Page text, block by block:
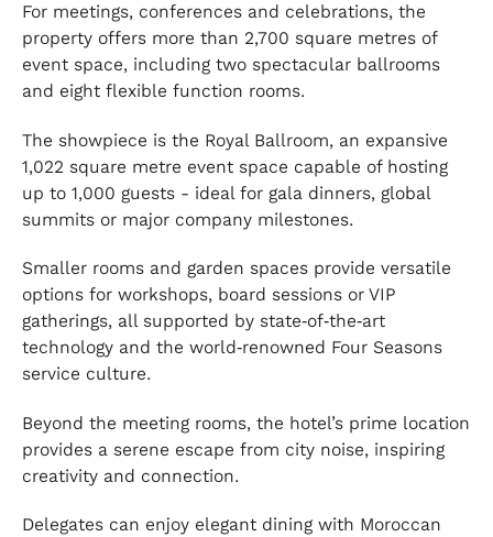
For meetings, conferences and celebrations, the
property offers more than 2,700 square metres of
event space, including two spectacular ballrooms
and eight flexible function rooms.
The showpiece is the Royal Ballroom, an expansive
1,022 square metre event space capable of hosting
up to 1,000 guests - ideal for gala dinners, global
summits or major company milestones.
Smaller rooms and garden spaces provide versatile
options for workshops, board sessions or VIP
gatherings, all supported by state‑of‑the‑art
technology and the world‑renowned Four Seasons
service culture.
Beyond the meeting rooms, the hotel’s prime location
provides a serene escape from city noise, inspiring
creativity and connection.
Delegates can enjoy elegant dining with Moroccan